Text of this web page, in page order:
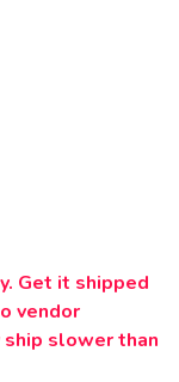
Get it shipped
vendor
slower than